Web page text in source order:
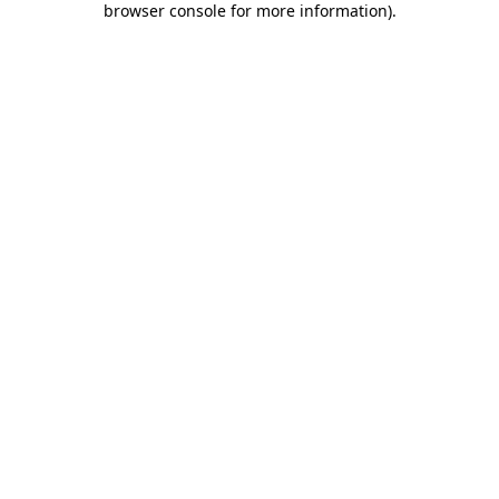
browser console for more information).